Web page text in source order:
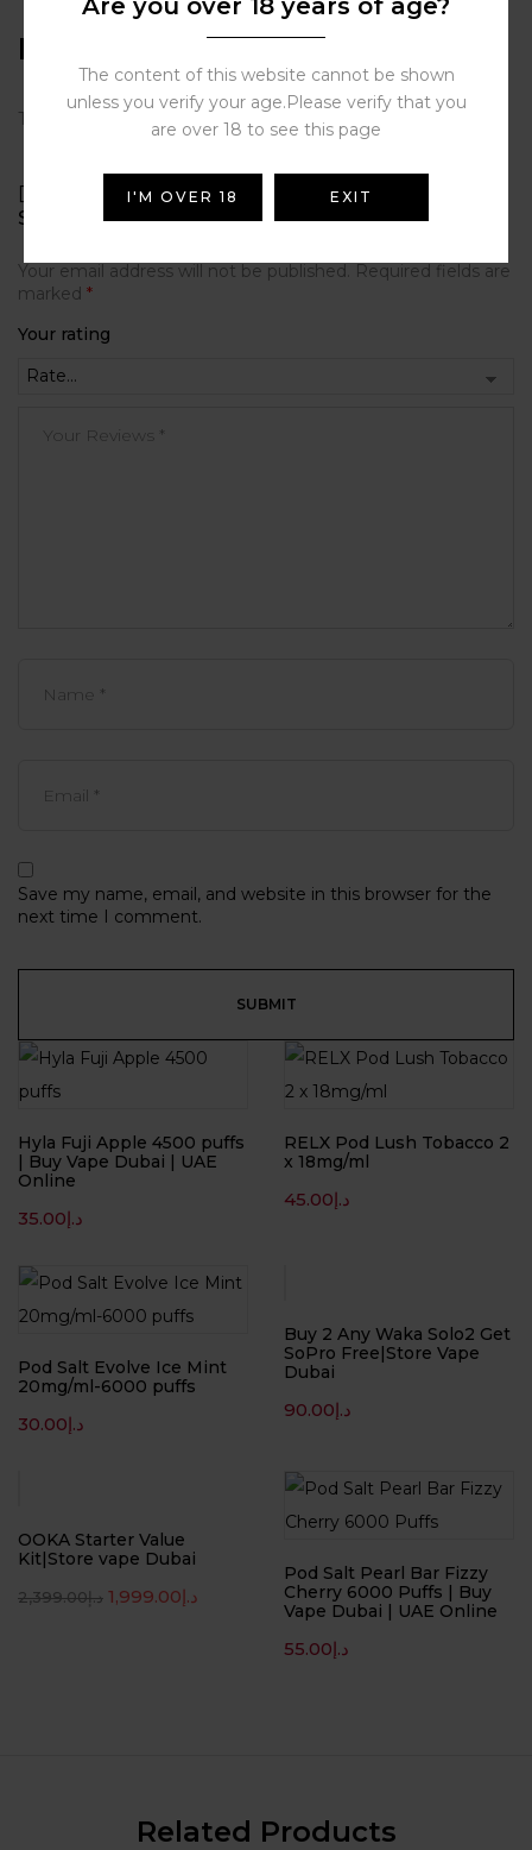
Reviews
There are no reviews yet.
BE THE FIRST TO REVIEW “JUST JUICE
SUPERIOR E-LIQUIDS 3MG/ML-50ML”
Your email address will not be published. Required fields are
marked *
Your rating
Save my name, email, and website in this browser for the
next time I comment.
Hyla Fuji Apple 4500 puffs
| Buy Vape Dubai | UAE
Online
د.إ35.00
RELX Pod Lush Tobacco 2
x 18mg/ml
د.إ45.00
Pod Salt Evolve Ice Mint
20mg/ml-6000 puffs
د.إ30.00
Buy 2 Any Waka Solo2 Get
SoPro Free|Store Vape
Dubai
د.إ90.00
OOKA Starter Value
Kit|Store vape Dubai
د.إ2,399.00 د.إ1,999.00
Pod Salt Pearl Bar Fizzy
Cherry 6000 Puffs | Buy
Vape Dubai | UAE Online
د.إ55.00
Related Products
The content of this website cannot be shown
unless you verify your age.Please verify that you
are over 18 to see this page
I'M OVER 18 EXIT